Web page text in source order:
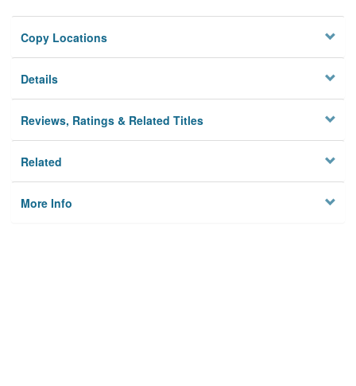
Copy Locations
Details
Reviews, Ratings & Related Titles
Related
More Info